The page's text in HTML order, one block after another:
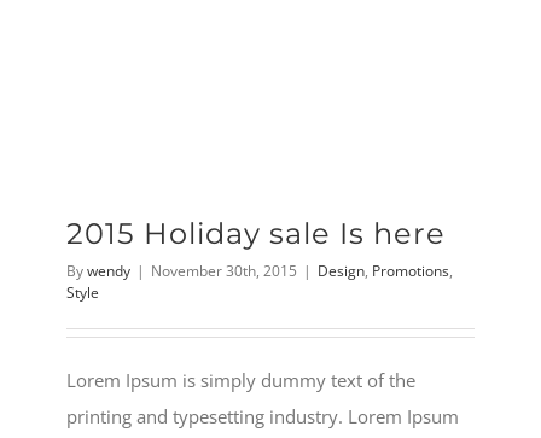
2015 Holiday sale Is here
Bywendy | November 30th, 2015 | Design, Promotions,
Style
Lorem Ipsum is simply dummy text of the
printing and typesetting industry. Lorem Ipsum